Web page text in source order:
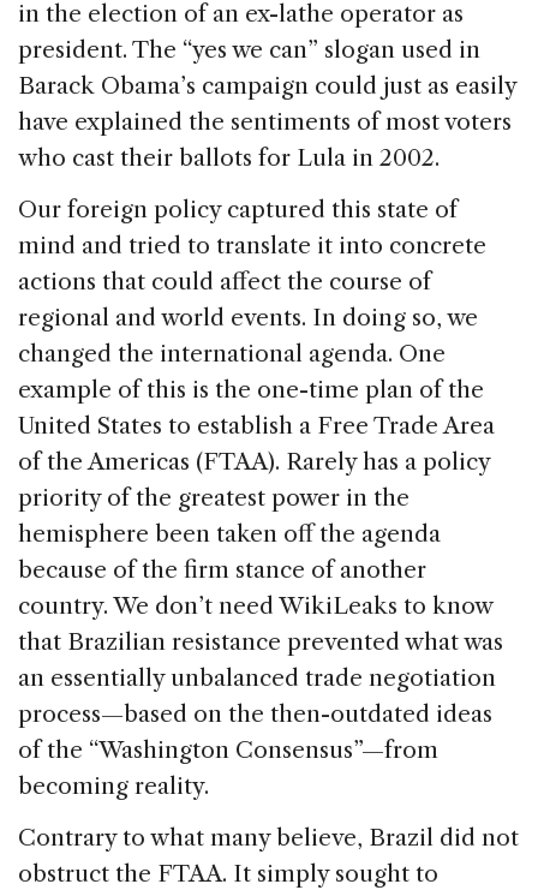
in the election of an ex-lathe operator as
president. The “yes we can” slogan used in
Barack Obama’s campaign could just as easily
have explained the sentiments of most voters
who cast their ballots for Lula in 2002.
Our foreign policy captured this state of
mind and tried to translate it into concrete
actions that could affect the course of
regional and world events. In doing so, we
changed the international agenda. One
example of this is the one-time plan of the
United States to establish a Free Trade Area
of the Americas (FTAA). Rarely has a policy
priority of the greatest power in the
hemisphere been taken off the agenda
because of the firm stance of another
country. We don’t need WikiLeaks to know
that Brazilian resistance prevented what was
an essentially unbalanced trade negotiation
process—based on the then-outdated ideas
of the “Washington Consensus”—from
becoming reality.
Contrary to what many believe, Brazil did not
obstruct the FTAA. It simply sought to